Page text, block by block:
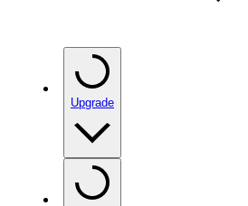
Upgrade